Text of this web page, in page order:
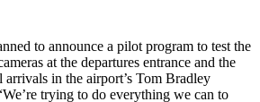
to announce a pilot program to test the
at the departures entrance and the
in the airport’s Tom Bradley
trying to do everything we can to